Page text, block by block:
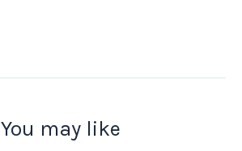
You may like